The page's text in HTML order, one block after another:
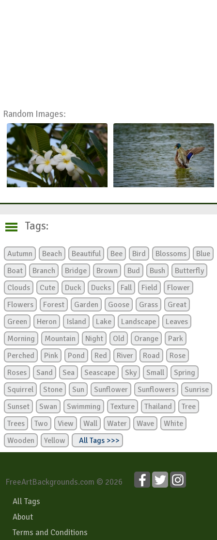
Random Images:
Tags:
Autumn Beach Beautiful Bee Bird Blossoms
Blue
Boat
Branch Bridge Brown Bud Bush
Butterfly
Clouds
Cute Duck Ducks Fall Field
Flower
Flowers
Forest Garden Goose Grass
Great
Green
Heron Island Lake Landscape
Leaves
Morning
Mountain Night Old Orange
Park
Perched
Pink Pond Red River Road
Rose
Roses
Sand Sea Seascape Sky Small
Spring
Squirrel
Stone Sun Sunflower Sunflowers
Sunrise
Sunset
Swan Swimming Texture Thailand
Tree
Trees
Two View Wall Water Wave
White
Wooden
Yellow All Tags >>>
FreeArtBackgrounds.com © 2026
All Tags
About
Terms and Conditions